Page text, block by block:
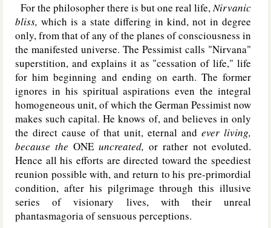
For the philosopher there is but one real life,Nirvanic
bliss,which is a state differing in kind, not in degree
only, from that of any of the planes of consciousness in
the manifested universe. The Pessimist calls "Nirvana"
superstition, and explains it as "cessation of life," life
for him beginning and ending on earth. The former
ignores in his spiritual aspirations even the integral
homogeneous unit, of which the German Pessimist now
makes such capital. He knows of, and believes in only
the direct cause of that unit, eternal and ever living,
because the ONE uncreated, or rather not evoluted.
Hence all his efforts are directed toward the speediest
reunion possible with, and return to his pre-primordial
condition, after his pilgrimage through this illusive
series of visionary lives, with their unreal
phantasmagoria of sensuous perceptions.